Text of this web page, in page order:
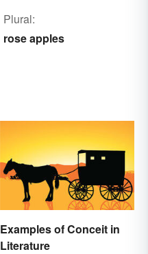
Plural:
rose apples
Examples of Conceit in
Literature